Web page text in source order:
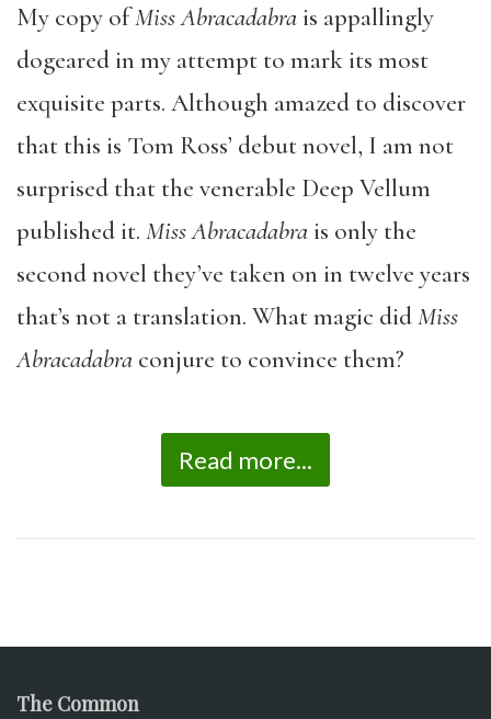
My copy ofMiss Abracadabrais appallingly
dogeared in my attempt to mark its most
exquisite parts. Although amazed to discover
that this is Tom Ross’ debut novel, I am not
surprised that the venerable Deep Vellum
published it. Miss Abracadabrais only the
second novel they’ve taken on in twelve years
that’s not a translation. What magic didMiss
Abracadabra conjure to convince them?
Read more...
The Common